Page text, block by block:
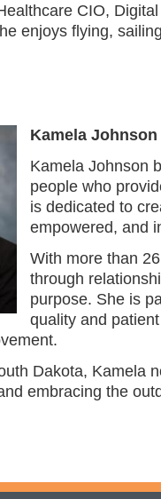
CIO,
enjoys flying,
Kamela
Kamela Johnson
people who
is dedicated to
empowered, and
With more than
through
purpose. She is
quality and
Dakota, Kamela
embracing the